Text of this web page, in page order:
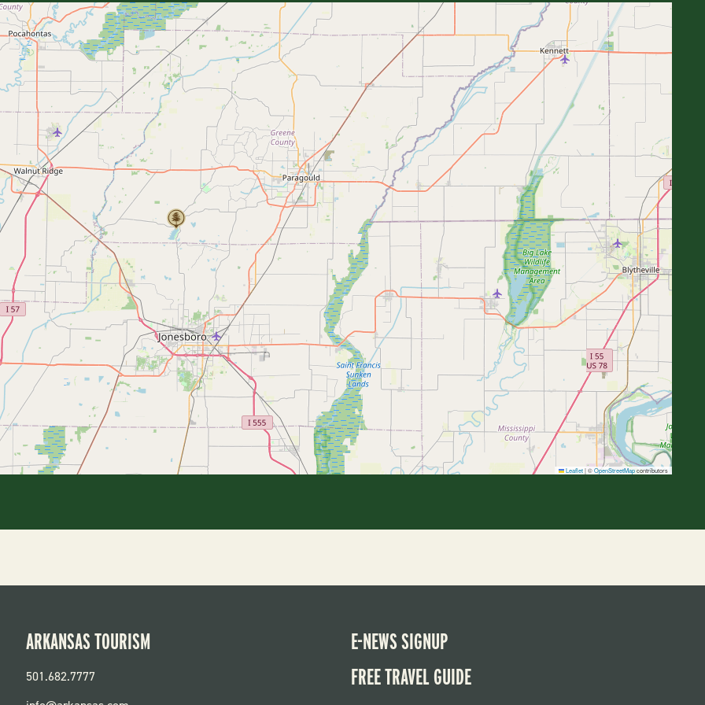
Leaflet|©OpenStreetMapcontributors
ARKANSAS TOURISM
501.682.7777
E-NEWS SIGNUP
FREE TRAVEL GUIDE